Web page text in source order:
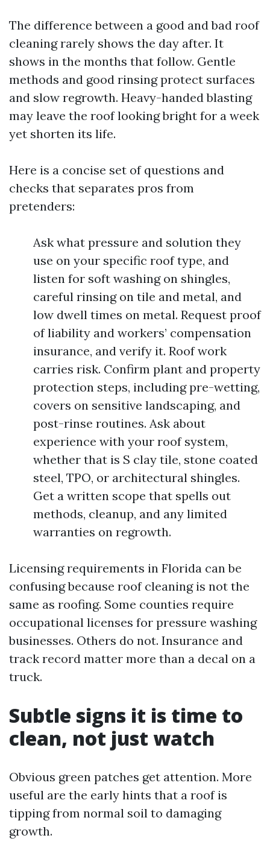
The difference between a good and bad roof
cleaning rarely shows the day after. It
shows in the months that follow. Gentle
methods and good rinsing protect surfaces
and slow regrowth. Heavy-handed blasting
may leave the roof looking bright for a week
yet shorten its life.
Here is a concise set of questions and
checks that separates pros from
pretenders:
Ask what pressure and solution they
use on your specific roof type, and
listen for soft washing on shingles,
careful rinsing on tile and metal, and
low dwell times on metal. Request proof
of liability and workers’ compensation
insurance, and verify it. Roof work
carries risk. Confirm plant and property
protection steps, including pre-wetting,
covers on sensitive landscaping, and
post-rinse routines. Ask about
experience with your roof system,
whether that is S clay tile, stone coated
steel, TPO, or architectural shingles.
Get a written scope that spells out
methods, cleanup, and any limited
warranties on regrowth.
Licensing requirements in Florida can be
confusing because roof cleaning is not the
same as roofing. Some counties require
occupational licenses for pressure washing
businesses. Others do not. Insurance and
track record matter more than a decal on a
truck.
Subtle signs it is time to
clean, not just watch
Obvious green patches get attention. More
useful are the early hints that a roof is
tipping from normal soil to damaging
growth.